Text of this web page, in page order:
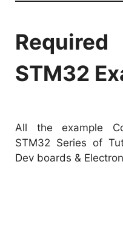
STM32
All the example
STM32 Series of
Dev boards &